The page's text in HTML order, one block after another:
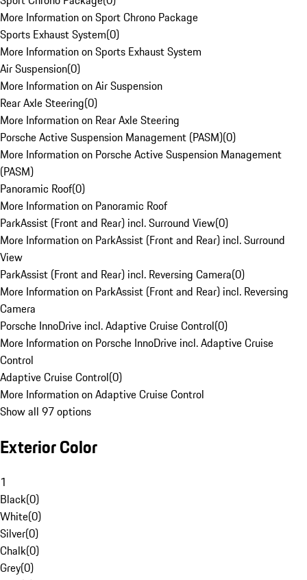
More Information on Sport Chrono Package
Sports Exhaust System(0)
More Information on Sports Exhaust System
Air Suspension(0)
More Information on Air Suspension
Rear Axle Steering(0)
More Information on Rear Axle Steering
Porsche Active Suspension Management (PASM)(0)
More Information on Porsche Active Suspension Management
(PASM)
Panoramic Roof(0)
More Information on Panoramic Roof
ParkAssist (Front and Rear) incl. Surround View(0)
More Information on ParkAssist (Front and Rear) incl. Surround
View
ParkAssist (Front and Rear) incl. Reversing Camera(0)
More Information on ParkAssist (Front and Rear) incl. Reversing
Camera
Porsche InnoDrive incl. Adaptive Cruise Control(0)
More Information on Porsche InnoDrive incl. Adaptive Cruise
Control
Adaptive Cruise Control(0)
More Information on Adaptive Cruise Control
Show all 97 options
Exterior Color
1
Black(0)
White(0)
Silver(0)
Chalk(0)
Grey(0)